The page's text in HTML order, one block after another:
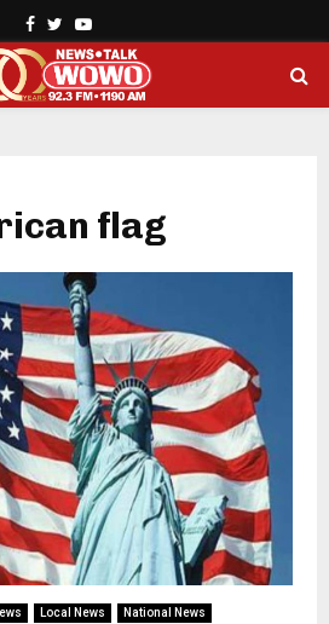
Facebook
TwitterYoutube
flag
Local News National News